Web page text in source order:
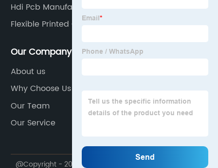
Hdi Pcb Manufacturer
Flexible Printed Circuit Board
Our Company
About us
Why Choose Us
Our Team
Our Service
@Copyright - 2020-2023 : All Rights Reserved.